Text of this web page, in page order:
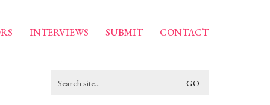
INTERVIEWS SUBMIT CONTACT
for: